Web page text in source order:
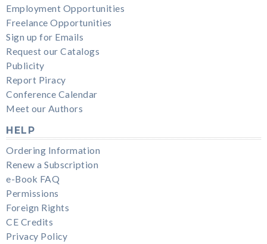
Employment Opportunities
Freelance Opportunities
Sign up for Emails
Request our Catalogs
Publicity
Report Piracy
Conference Calendar
Meet our Authors
HELP
Ordering Information
Renew a Subscription
e-Book FAQ
Permissions
Foreign Rights
CE Credits
Privacy Policy